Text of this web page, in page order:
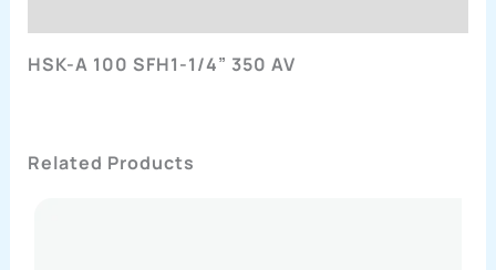
HSK-A 100 SFH1-1/4” 350 AV
Related Products